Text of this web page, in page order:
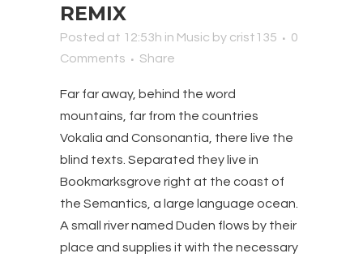
REMIX
Posted at 12:53h in Music by crist135
0
Comments
Share
Far far away, behind the word
mountains, far from the countries
Vokalia and Consonantia, there live the
blind texts. Separated they live in
Bookmarksgrove right at the coast of
the Semantics, a large language ocean.
A small river named Duden flows by their
place and supplies it with the necessary